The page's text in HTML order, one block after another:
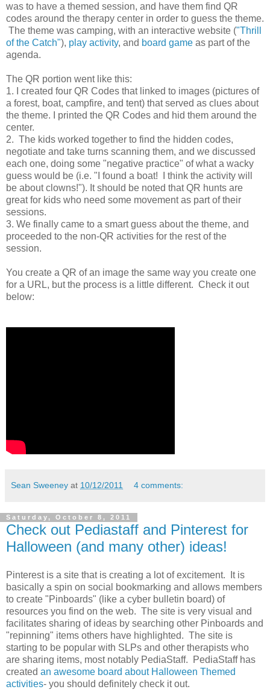
was to have a themed session, and have them find QR
codes around the therapy center in order to guess the theme.
The theme was camping, with an interactive website ("Thrill
of the Catch"), play activity, and board game as part of the
agenda.
The QR portion went like this:
1. I created four QR Codes that linked to images (pictures of
a forest, boat, campfire, and tent) that served as clues about
the theme. I printed the QR Codes and hid them around the
center.
2. The kids worked together to find the hidden codes,
negotiate and take turns scanning them, and we discussed
each one, doing some "negative practice" of what a wacky
guess would be (i.e. "I found a boat! I think the activity will
be about clowns!"). It should be noted that QR hunts are
great for kids who need some movement as part of their
sessions.
3. We finally came to a smart guess about the theme, and
proceeded to the non-QR activities for the rest of the
session.
You create a QR of an image the same way you create one
for a URL, but the process is a little different. Check it out
below:
Sean Sweeney at 10/12/2011 4 comments:
Saturday, October 8, 2011
Check out Pediastaff and Pinterest for
Halloween (and many other) ideas!
Pinterest is a site that is creating a lot of excitement. It is
basically a spin on social bookmarking and allows members
to create "Pinboards" (like a cyber bulletin board) of
resources you find on the web. The site is very visual and
facilitates sharing of ideas by searching other Pinboards and
"repinning" items others have highlighted. The site is
starting to be popular with SLPs and other therapists who
are sharing items, most notably PediaStaff. PediaStaff has
created an awesome board about Halloween Themed
activities- you should definitely check it out.